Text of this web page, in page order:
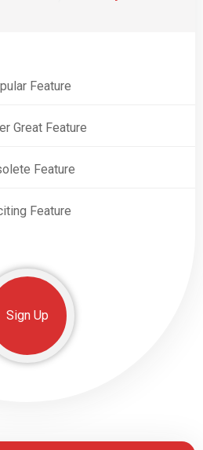
Feature
Great Feature
Feature
Feature
Sign Up